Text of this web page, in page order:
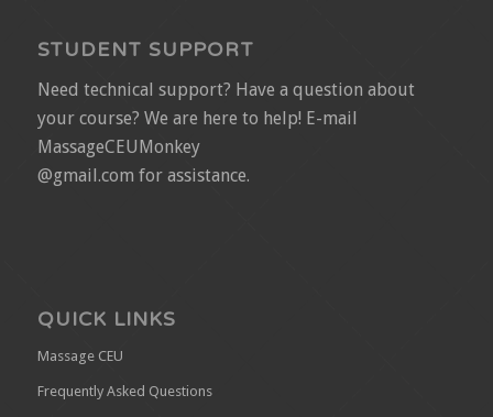
STUDENT SUPPORT
Need technical support? Have a question about
your course? We are here to help! E-mail
MassageCEUMonkey
@gmail.com for assistance.
QUICK LINKS
Massage CEU
Frequently Asked Questions